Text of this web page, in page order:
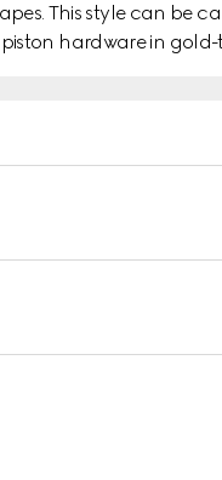
This style can be
hardware in